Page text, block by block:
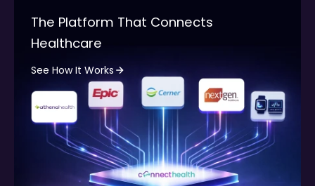
The Platform That Connects
Healthcare
See How It Works